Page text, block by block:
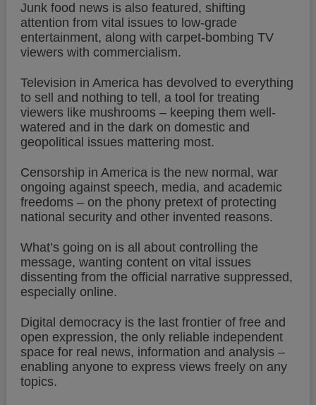
Junk food news is also featured, shifting
attention from vital issues to low-grade
entertainment, along with carpet-bombing TV
viewers with commercialism.
Television in America has devolved to everything
to sell and nothing to tell, a tool for treating
viewers like mushrooms – keeping them well-
watered and in the dark on domestic and
geopolitical issues mattering most.
Censorship in America is the new normal, war
ongoing against speech, media, and academic
freedoms – on the phony pretext of protecting
national security and other invented reasons.
What’s going on is all about controlling the
message, wanting content on vital issues
dissenting from the official narrative suppressed,
especially online.
Digital democracy is the last frontier of free and
open expression, the only reliable independent
space for real news, information and analysis –
enabling anyone to express views freely on any
topics.